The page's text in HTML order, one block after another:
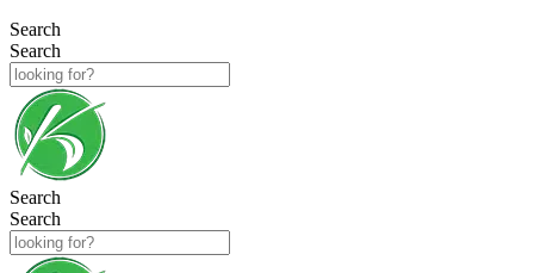
Search
Search
Search
Search